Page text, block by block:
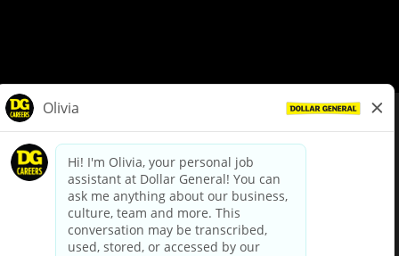
dollargeneral.com|Privacy Policy|Terms & Conditions
Your Privacy Choices
California Employee and Third Party Privacy Policy
Applicant Privacy Notice